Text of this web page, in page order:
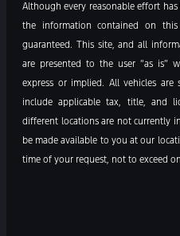
Although every reasonable effort
the information contained on
guaranteed. This site, and all
are presented to the user “as is”
express or implied. All vehicles
include applicable tax, title, and
different locations are not currently
be made available to you at our
time of your request, not to exceed